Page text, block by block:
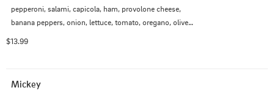
pepperoni, salami, capicola, ham, provolone cheese,
banana peppers, onion, lettuce, tomato, oregano, olive
$13.99
Mickey